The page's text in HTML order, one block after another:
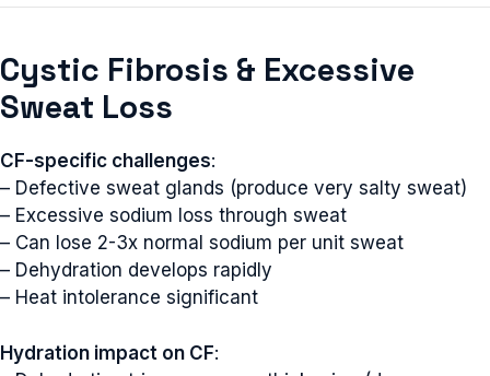
Cystic Fibrosis & Excessive
Sweat Loss
CF-specific challenges:
– Defective sweat glands (produce very salty sweat)
– Excessive sodium loss through sweat
– Can lose 2-3x normal sodium per unit sweat
– Dehydration develops rapidly
– Heat intolerance significant
Hydration impact on CF: